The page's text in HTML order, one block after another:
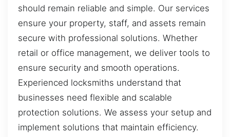
should remain reliable and simple. Our services
ensure your property, staff, and assets remain
secure with professional solutions. Whether
retail or office management, we deliver tools to
ensure security and smooth operations.
Experienced locksmiths understand that
businesses need flexible and scalable
protection solutions. We assess your setup and
implement solutions that maintain efficiency.